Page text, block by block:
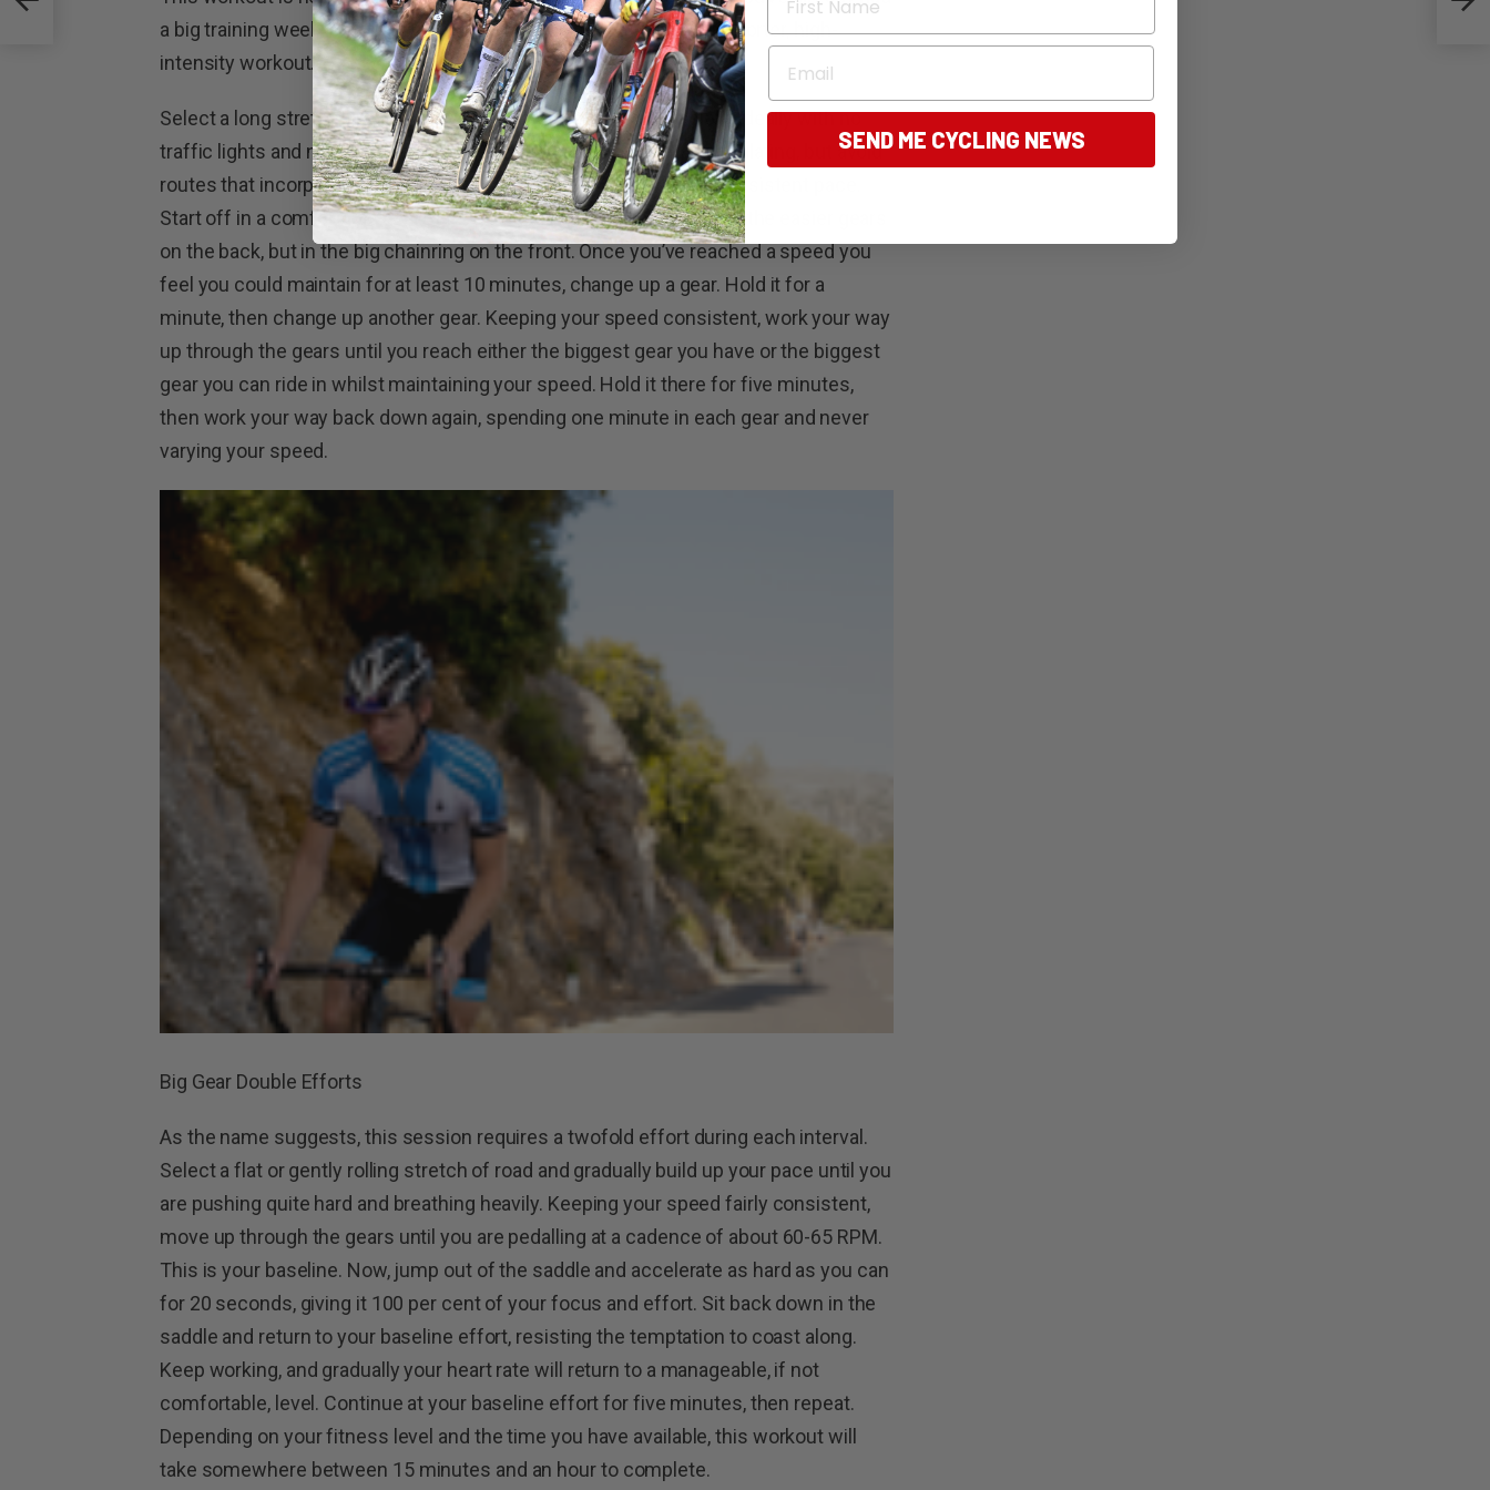
a big training week. Alternatively, you can tack it onto the end of a shorter, high-
intensity workout.
Select a long stretch of road with as few interruptions as possible, ideally with no
traffic lights and not too many vehicles. The road can be flat or undulating, but avoid
routes that incorporate too many hills, as we want to establish a consistent pace.
Start off in a comfortable gear at a steady pace, preferably in one of the easier gears
on the back, but in the big chainring on the front. Once you’ve reached a speed you
feel you could maintain for at least 10 minutes, change up a gear. Hold it for a
minute, then change up another gear. Keeping your speed consistent, work your way
up through the gears until you reach either the biggest gear you have or the biggest
gear you can ride in whilst maintaining your speed. Hold it there for five minutes,
then work your way back down again, spending one minute in each gear and never
varying your speed.
Big Gear Double Efforts
As the name suggests, this session requires a twofold effort during each interval.
Select a flat or gently rolling stretch of road and gradually build up your pace until you
are pushing quite hard and breathing heavily. Keeping your speed fairly consistent,
move up through the gears until you are pedalling at a cadence of about 60-65 RPM.
This is your baseline. Now, jump out of the saddle and accelerate as hard as you can
for 20 seconds, giving it 100 per cent of your focus and effort. Sit back down in the
saddle and return to your baseline effort, resisting the temptation to coast along.
Keep working, and gradually your heart rate will return to a manageable, if not
comfortable, level. Continue at your baseline effort for five minutes, then repeat.
Depending on your fitness level and the time you have available, this workout will
take somewhere between 15 minutes and an hour to complete.
Email
SEND ME CYCLING NEWS